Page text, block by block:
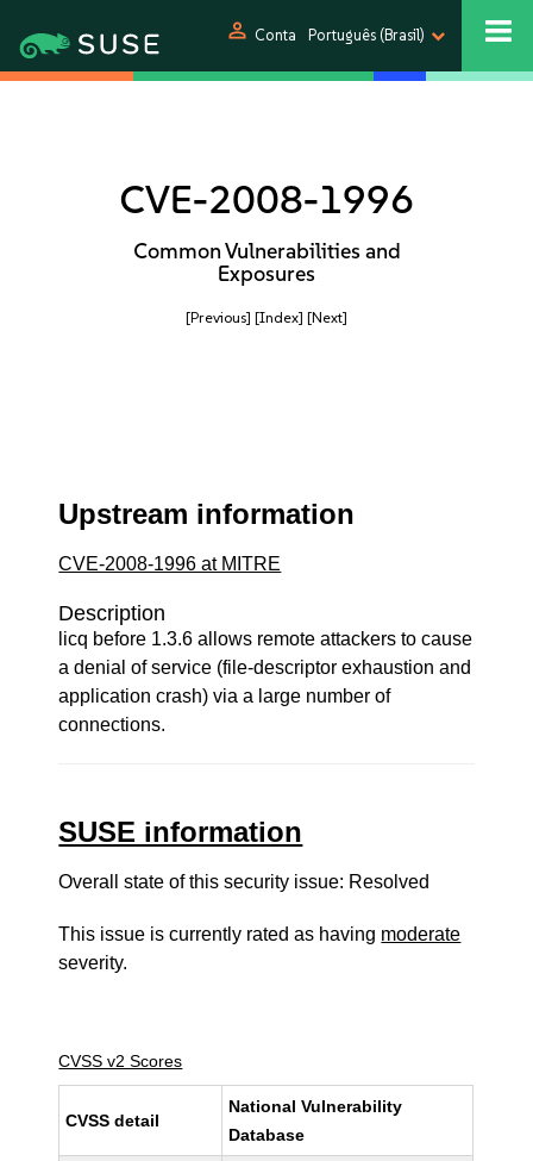
person Conta Português (Brasil)
CVE-2008-1996
Common Vulnerabilities and
Exposures
[Previous] [Index] [Next]
Upstream information
CVE-2008-1996 at MITRE
Description
licq before 1.3.6 allows remote attackers to cause
a denial of service (file-descriptor exhaustion and
application crash) via a large number of
connections.
SUSE information
Overall state of this security issue: Resolved
This issue is currently rated as having moderate
severity.
CVSS v2 Scores
CVSS detail
National Vulnerability
Database